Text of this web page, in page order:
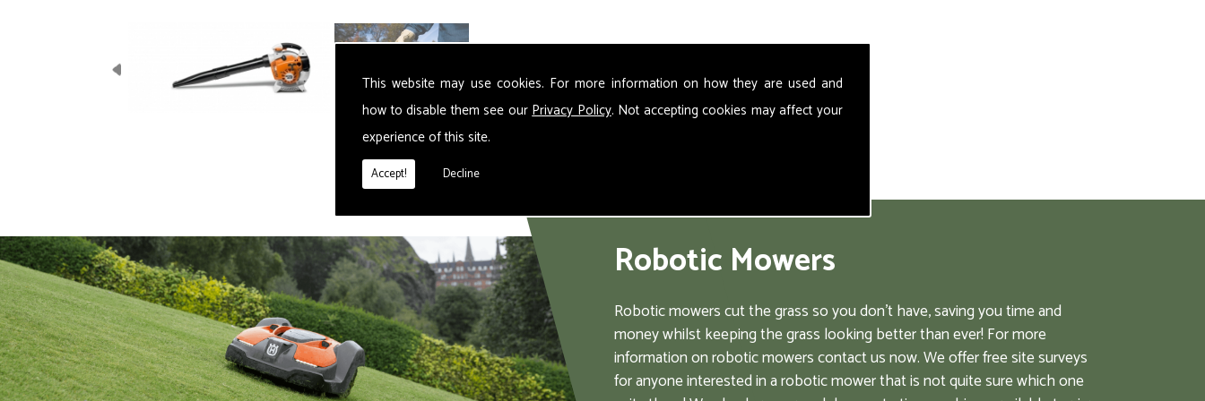
This website may use cookies. For more information on how they are used and
how to disable them see ourPrivacy Policy. Not accepting cookies may affect your
experience of this site.
Accept! Decline
Robotic Mowers
Robotic mowers cut the grass so you don't have, saving you time and
money whilst keeping the grass looking better than ever! For more
information on robotic mowers contact us now. We offer free site surveys
for anyone interested in a robotic mower that is not quite sure which one